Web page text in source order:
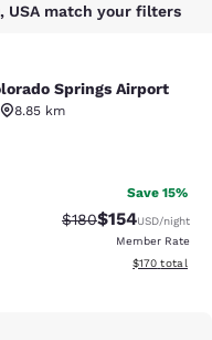
USA match your filters
Springs
Springs Airport
8.85 km
646 reviews
Save 15%
Strikethrough Rate:
$180Discounted
$154USD/night
Member Rate
View
$170 total